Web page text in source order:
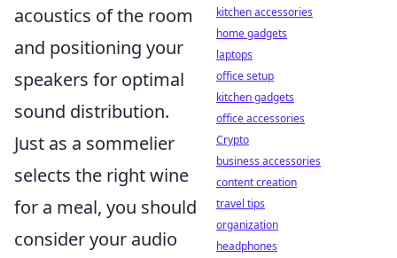
acoustics of the room
and positioning your
speakers for optimal
sound distribution.
Just as a sommelier
selects the right wine
for a meal, you should
consider your audio
kitchen accessories
home gadgets
laptops
office setup
kitchen gadgets
office accessories
Crypto
business accessories
content creation
travel tips
organization
headphones